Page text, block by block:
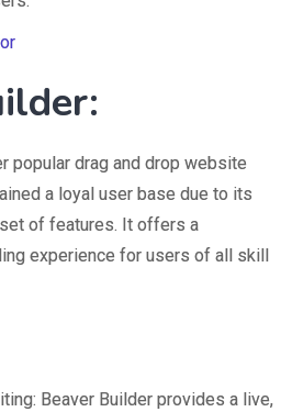
:
popular drag and drop website
a loyal user base due to its
of features. It offers a
experience for users of all skill
Beaver Builder provides a live,